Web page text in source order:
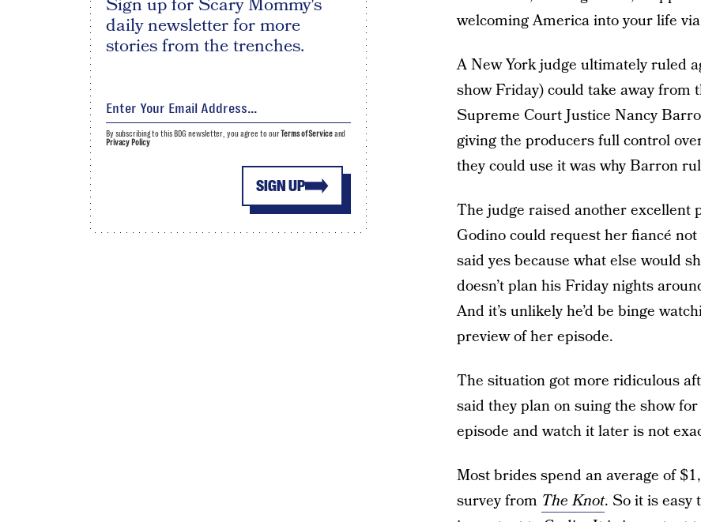
welcoming America into your life
A New York judge ultimately ruled
show Friday) could take away from
Supreme Court Justice Nancy
giving the producers full control
they could use it was why Barron
The judge raised another excellent
Godino could request her fiancé
said yes because what else would
doesn’t plan his Friday nights
And it’s unlikely he’d be binge
preview of her episode.
The situation got more ridiculous
said they plan on suing the show
episode and watch it later is not
Most brides spend an average of
survey from The Knot. So it is easy
daily newsletter for more
stories from the trenches.
SIGN UP
By subscribing to this BDG newsletter, you agree to ourTerms of Serviceand
Privacy Policy